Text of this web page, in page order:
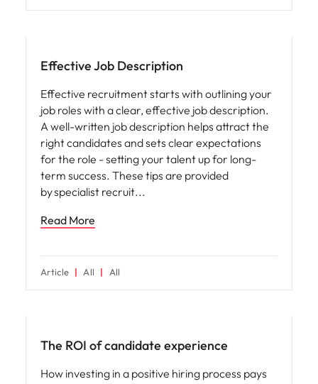
Effective Job Description
Effective recruitment starts with outlining your
job roles with a clear, effective job description.
A well-written job description helps attract the
right candidates and sets clear expectations
for the role - setting your talent up for long-
term success. These tips are provided
by specialist recruit
Read More
Article All All
The ROI of candidate experience
How investing in a positive hiring process pays